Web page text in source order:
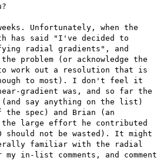
Unfortunately, when the
has said "I've decided to
radial gradients", and
problem (or acknowledge the
work out a resolution that is
to most). I don't feel it
gradient was, and so far the
(and say anything on the list)
spec) and Brian (an
the large effort he contributed
should not be wasted). It might
familiar with the radial
in-list comments, and comment